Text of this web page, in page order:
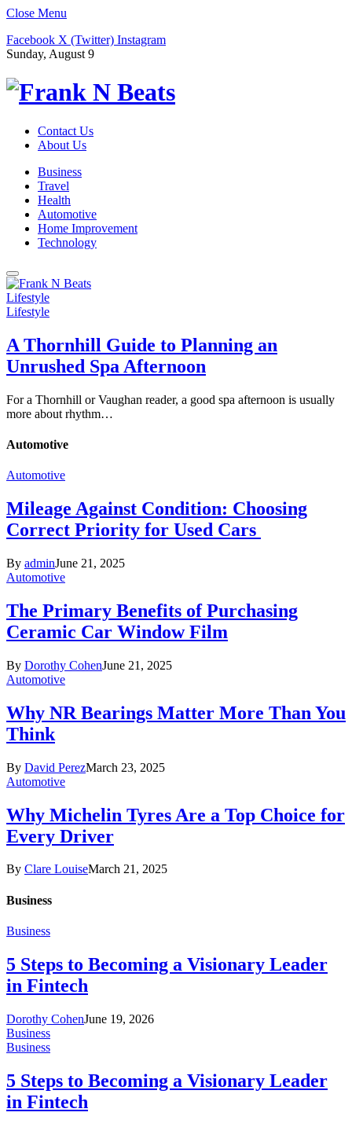
Close Menu
Facebook X (Twitter) Instagram
Sunday, August 9
Contact Us
About Us
Business
Travel
Health
Automotive
Home Improvement
Technology
Lifestyle
Lifestyle
A Thornhill Guide to Planning an
Unrushed Spa Afternoon
For a Thornhill or Vaughan reader, a good spa afternoon is usually
more about rhythm…
Automotive
Automotive
Mileage Against Condition: Choosing
Correct Priority for Used Cars
By adminJune 21, 2025
Automotive
The Primary Benefits of Purchasing
Ceramic Car Window Film
By Dorothy CohenJune 21, 2025
Automotive
Why NR Bearings Matter More Than You
Think
By David PerezMarch 23, 2025
Automotive
Why Michelin Tyres Are a Top Choice for
Every Driver
By Clare LouiseMarch 21, 2025
Business
Business
5 Steps to Becoming a Visionary Leader
in Fintech
Dorothy CohenJune 19, 2026
Business
Business
5 Steps to Becoming a Visionary Leader
in Fintech